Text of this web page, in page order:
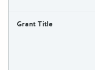
Grant Title